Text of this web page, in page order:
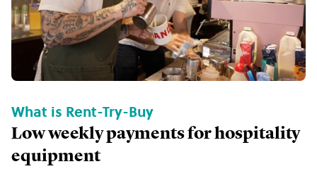
What is Rent-Try-Buy
Low weekly payments for hospitality
equipment